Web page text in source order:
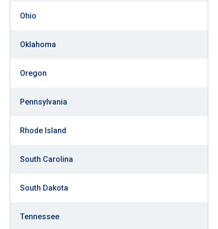
Ohio
Oklahoma
Oregon
Pennsylvania
Rhode Island
South Carolina
South Dakota
Tennessee